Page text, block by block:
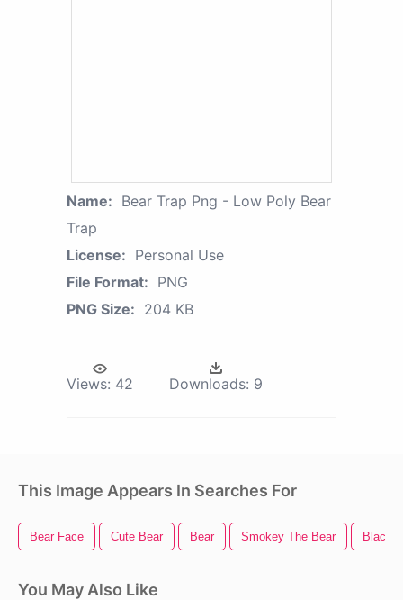
Name: Bear Trap Png - Low Poly Bear
Trap
License: Personal Use
File Format: PNG
PNG Size: 204 KB
Views: 42 Downloads: 9
This Image Appears In Searches For
Bear Face Cute Bear Bear Smokey The Bear Black
You May Also Like